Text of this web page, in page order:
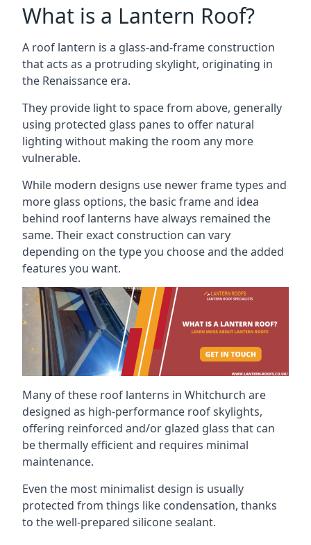
What is a Lantern Roof?
A roof lantern is a glass-and-frame construction
that acts as a protruding skylight, originating in
the Renaissance era.
They provide light to space from above, generally
using protected glass panes to offer natural
lighting without making the room any more
vulnerable.
While modern designs use newer frame types and
more glass options, the basic frame and idea
behind roof lanterns have always remained the
same. Their exact construction can vary
depending on the type you choose and the added
features you want.
Many of these roof lanterns in Whitchurch are
designed as high-performance roof skylights,
offering reinforced and/or glazed glass that can
be thermally efficient and requires minimal
maintenance.
Even the most minimalist design is usually
protected from things like condensation, thanks
to the well-prepared silicone sealant.